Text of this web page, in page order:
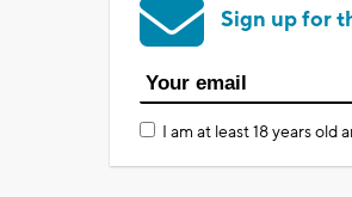
Sign up for
I am at least 18 years old